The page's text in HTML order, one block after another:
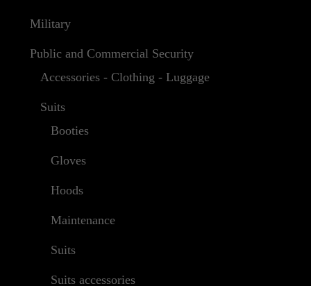
Military
Public and Commercial Security
Accessories - Clothing - Luggage
Suits
Booties
Gloves
Hoods
Maintenance
Suits
Suits accessories